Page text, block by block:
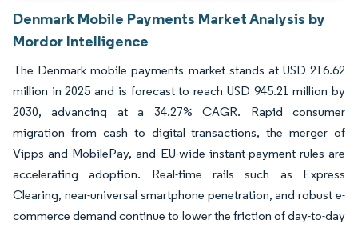
Denmark Mobile Payments Market Analysis by
Mordor Intelligence
The Denmark mobile payments market stands at USD 216.62
million in 2025 and is forecast to reach USD 945.21 million by
2030, advancing at a 34.27% CAGR. Rapid consumer
migration from cash to digital transactions, the merger of
Vipps and MobilePay, and EU-wide instant-payment rules are
accelerating adoption. Real-time rails such as Express
Clearing, near-universal smartphone penetration, and robust e-
commerce demand continue to lower the friction of day-to-day